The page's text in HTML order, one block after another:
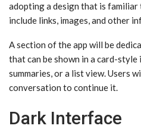
adopting a design that is familiar
include links, images, and other
A section of the app will be
that can be shown in a card-
summaries, or a list view. Users
conversation to continue it.
Dark Interface